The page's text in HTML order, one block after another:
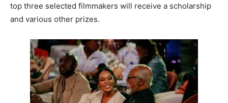
top three selected filmmakers will receive a scholarship
and various other prizes.